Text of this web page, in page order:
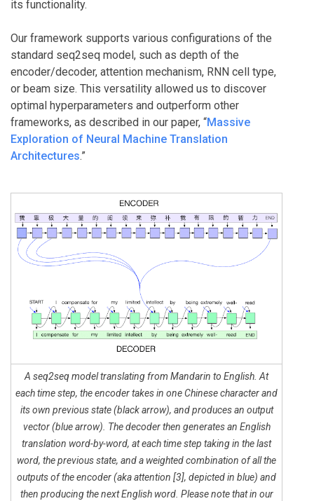
its functionality.
Our framework supports various configurations of the
standard seq2seq model, such as depth of the
encoder/decoder, attention mechanism, RNN cell type,
or beam size. This versatility allowed us to discover
optimal hyperparameters and outperform other
frameworks, as described in our paper, “Massive
Exploration of Neural Machine Translation
Architectures.”
A seq2seq model translating from Mandarin to English. At
each time step, the encoder takes in one Chinese character and
its own previous state (black arrow), and produces an output
vector (blue arrow). The decoder then generates an English
translation word-by-word, at each time step taking in the last
word, the previous state, and a weighted combination of all the
outputs of the encoder (aka attention [3], depicted in blue) and
then producing the next English word. Please note that in our